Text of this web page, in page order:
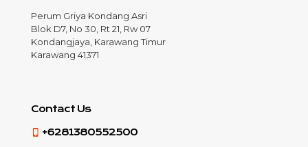
Perum Griya Kondang Asri
Blok D7, No 30, Rt 21, Rw 07
Kondangjaya, Karawang Timur
Karawang 41371
Contact Us
+6281380552500